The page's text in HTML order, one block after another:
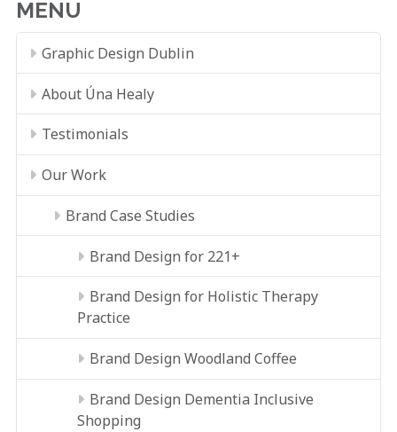
MENU
Graphic Design Dublin
About Úna Healy
Testimonials
Our Work
Brand Case Studies
Brand Design for 221+
Brand Design for Holistic Therapy
Practice
Brand Design Woodland Coffee
Brand Design Dementia Inclusive
Shopping